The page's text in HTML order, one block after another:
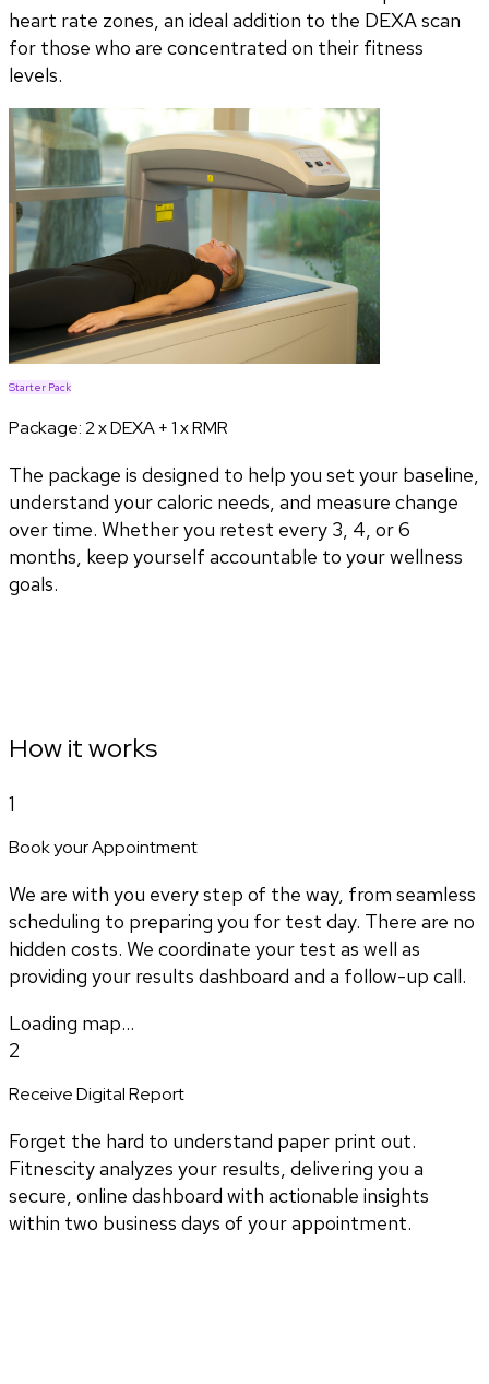
heart rate zones, an ideal addition to the DEXA scan
for those who are concentrated on their fitness
levels.
Starter Pack
Package:2 x DEXA + 1 x RMR
The package is designed to help you set your baseline,
understand your caloric needs, and measure change
over time. Whether you retest every 3, 4, or 6
months, keep yourself accountable to your wellness
goals.
How it works
1
Book your Appointment
We are with you every step of the way, from seamless
scheduling to preparing you for test day. There are no
hidden costs. We coordinate your test as well as
providing your results dashboard and a follow-up call.
Loading map...
2
Receive Digital Report
Forget the hard to understand paper print out.
Fitnescity analyzes your results, delivering you a
secure, online dashboard with actionable insights
within two business days of your appointment.